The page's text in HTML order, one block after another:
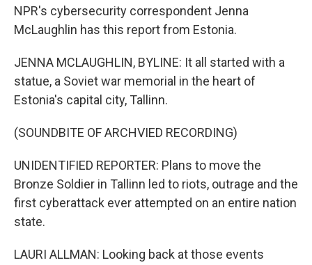
NPR's cybersecurity correspondent Jenna
McLaughlin has this report from Estonia.
JENNA MCLAUGHLIN, BYLINE: It all started with a
statue, a Soviet war memorial in the heart of
Estonia's capital city, Tallinn.
(SOUNDBITE OF ARCHVIED RECORDING)
UNIDENTIFIED REPORTER: Plans to move the
Bronze Soldier in Tallinn led to riots, outrage and the
first cyberattack ever attempted on an entire nation
state.
LAURI ALLMAN: Looking back at those events